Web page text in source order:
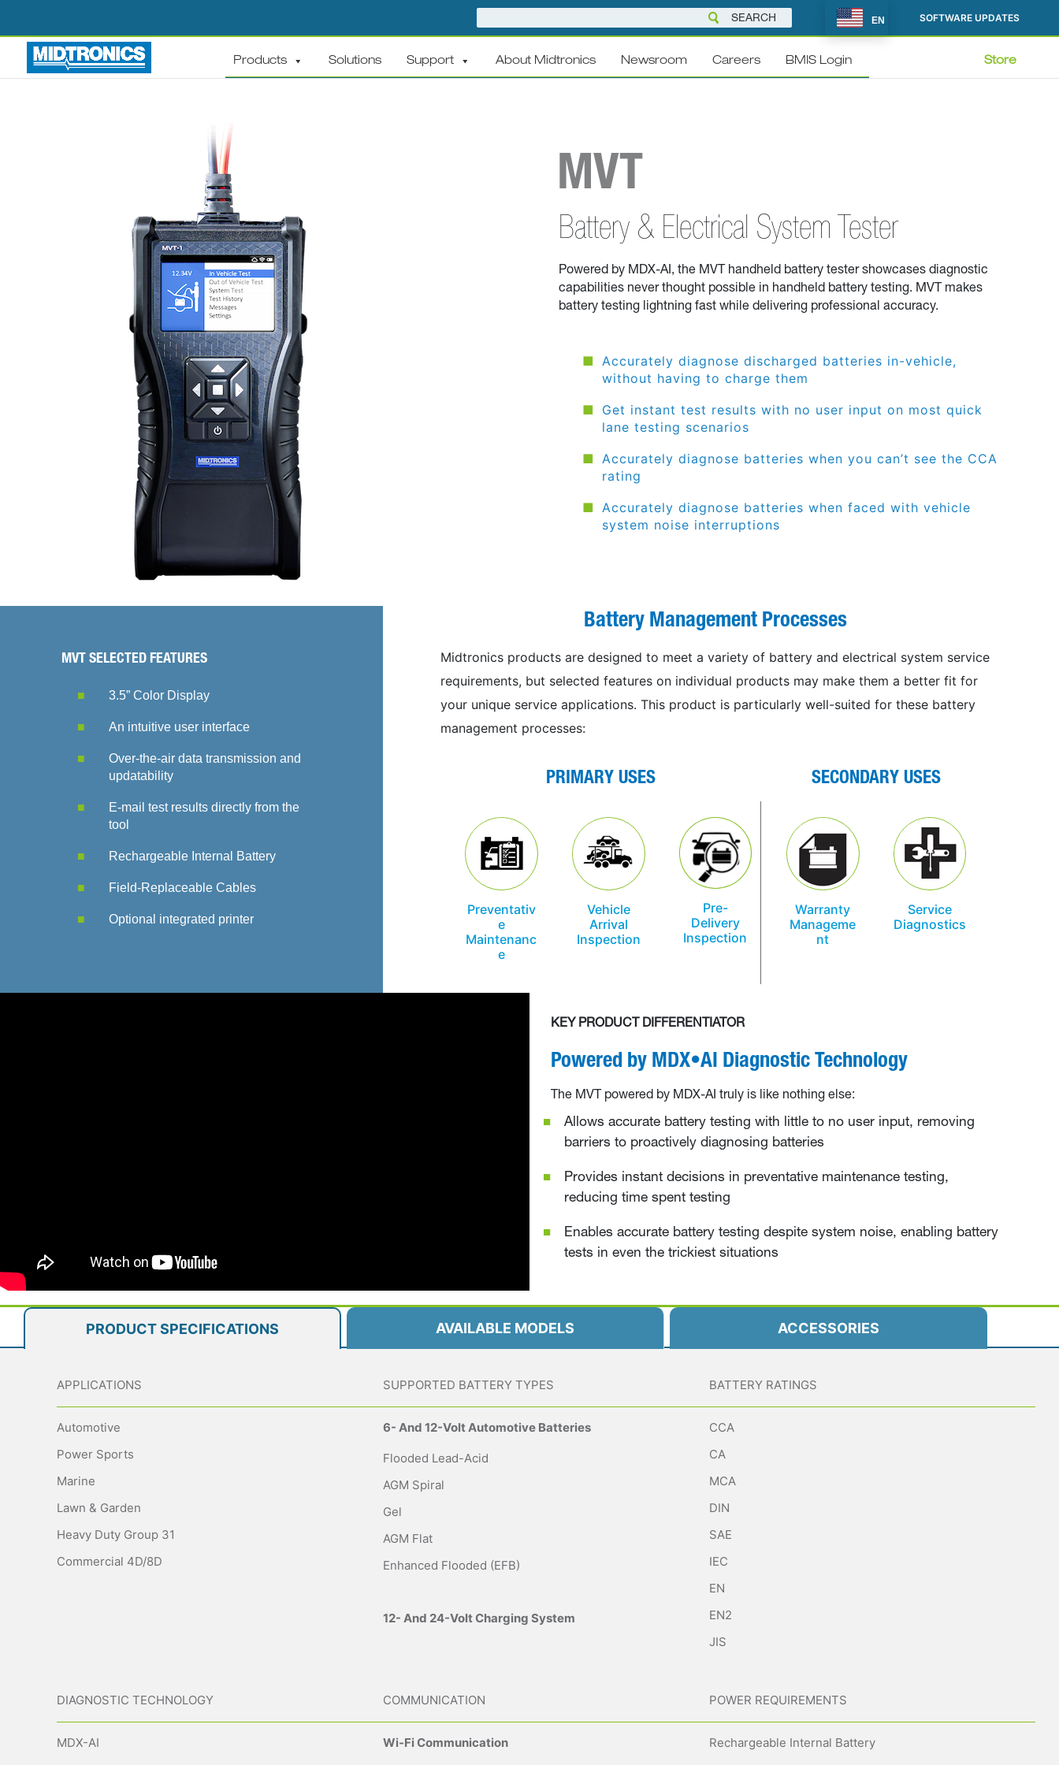
EN SOFTWARE UPDATES
Products Solutions Support About Midtronics Newsroom Careers BMIS Login Store
MVT
Battery & Electrical System Tester
Powered by MDX-AI, the MVT handheld battery tester showcases diagnostic
capabilitiesnever thought possible in handheld battery testing. MVT makes
battery testing lightning fast while delivering professional accuracy.
Accurately diagnose discharged batteries in-vehicle,
without having to charge them
Get instant test results with no user input on most quick
lane testing scenarios
Accurately diagnose batteries when you can’t see the CCA
rating
Accurately diagnose batteries when faced with vehicle
system noise interruptions
MVT SELECTED FEATURES
3.5” Color Display
An intuitive user interface
Over-the-air data transmission and
updatability
E-mail test results directly from the
tool
Rechargeable Internal Battery
Field-Replaceable Cables​
Optional integrated printer
Battery Management Processes
Midtronics products are designed to meet a variety of battery and electrical system service
requirements, but selected features on individual products may make them a better fit for
your unique service applications. This product is particularly well-suited for these battery
management processes:
PRIMARY USES SECONDARY USES
Preventativ
e
Maintenanc
e
Vehicle
Arrival
Inspection
Pre-
Delivery
Inspection
Warranty
Manageme
nt
Service
Diagnostics
KEY PRODUCT DIFFERENTIATOR
Powered by MDX•AI Diagnostic Technology
he MVT powered by MDX-AI truly is like nothing else:
Allows accurate battery testing with little to no user input, removing
barriers to proactively diagnosing batteries
Provides instant decisions in preventative maintenance testing,
reducing time spent testing
Enables accurate battery testing despite system noise, enabling battery
tests in even the trickiest situations
PRODUCT SPECIFICATIONS AVAILABLE MODELS ACCESSORIES
APPLICATIONS
Automotive
Power Sports
Marine
Lawn & Garden
Heavy Duty Group 31
Commercial 4D/8D
SUPPORTED BATTERY TYPES
6- And 12-Volt Automotive Batteries
Flooded Lead-Acid
AGM Spiral
Gel
AGM Flat
Enhanced Flooded (EFB)
12- And 24-Volt Charging System
BATTERY RATINGS
CCA
CA
MCA
DIN
SAE
IEC
EN
EN2
JIS
DIAGNOSTIC TECHNOLOGY
MDX-AI
COMMUNICATION
Wi-Fi Communication
POWER REQUIREMENTS
Rechargeable Internal Battery